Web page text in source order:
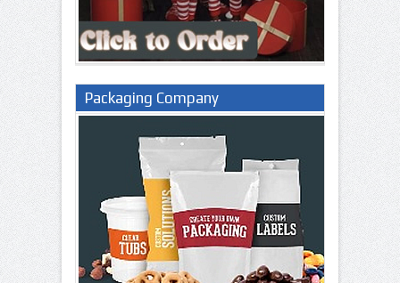
Packaging Company